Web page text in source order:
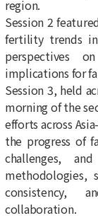
region.
Session 2
fertility trends in
perspectives
implications for
Session 3, held
morning of the
efforts across
the progress of
challenges,
methodologies,
consistency,
collaboration.